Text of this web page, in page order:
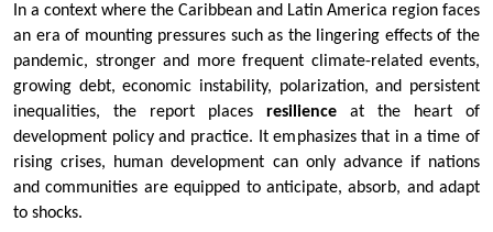
In a context where the Caribbean and Latin America region faces
an era of mounting pressures such as the lingering effects of the
pandemic, stronger and more frequent climate-related events,
growing debt, economic instability, polarization, and persistent
inequalities, the report places resilience at the heart of
development policy and practice. It emphasizes that in a time of
rising crises, human development can only advance if nations
and communities are equipped to anticipate, absorb, and adapt
to shocks.